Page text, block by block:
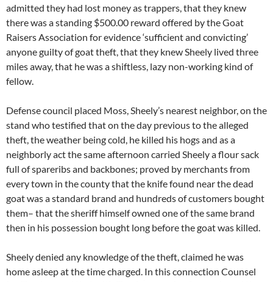
admitted they had lost money as trappers, that they knew
there was a standing $500.00 reward offered by the Goat
Raisers Association for evidence ‘sufficient and convicting’
anyone guilty of goat theft, that they knew Sheely lived three
miles away, that he was a shiftless, lazy non-working kind of
fellow.
Defense council placed Moss, Sheely’s nearest neighbor, on the
stand who testified that on the day previous to the alleged
theft, the weather being cold, he killed his hogs and as a
neighborly act the same afternoon carried Sheely a flour sack
full of spareribs and backbones; proved by merchants from
every town in the county that the knife found near the dead
goat was a standard brand and hundreds of customers bought
them– that the sheriff himself owned one of the same brand
then in his possession bought long before the goat was killed.
Sheely denied any knowledge of the theft, claimed he was
home asleep at the time charged. In this connection Counsel